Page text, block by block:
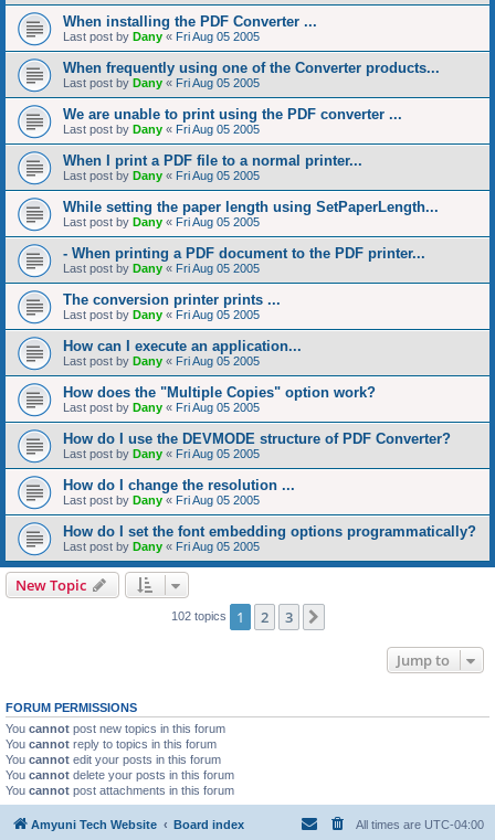
When installing the PDF Converter ...
Last post by Dany « Fri Aug 05 2005
When frequently using one of the Converter products...
Last post by Dany « Fri Aug 05 2005
We are unable to print using the PDF converter ...
Last post by Dany « Fri Aug 05 2005
When I print a PDF file to a normal printer...
Last post by Dany « Fri Aug 05 2005
While setting the paper length using SetPaperLength...
Last post by Dany « Fri Aug 05 2005
- When printing a PDF document to the PDF printer...
Last post by Dany « Fri Aug 05 2005
The conversion printer prints ...
Last post by Dany « Fri Aug 05 2005
How can I execute an application...
Last post by Dany « Fri Aug 05 2005
How does the "Multiple Copies" option work?
Last post by Dany « Fri Aug 05 2005
How do I use the DEVMODE structure of PDF Converter?
Last post by Dany « Fri Aug 05 2005
How do I change the resolution ...
Last post by Dany « Fri Aug 05 2005
How do I set the font embedding options programmatically?
Last post by Dany « Fri Aug 05 2005
New Topic
102 topics 1 2 3
Jump to
FORUM PERMISSIONS
You cannot post new topics in this forum
You cannot reply to topics in this forum
You cannot edit your posts in this forum
You cannot delete your posts in this forum
You cannot post attachments in this forum
Amyuni Tech Website Board index All times are UTC-04:00